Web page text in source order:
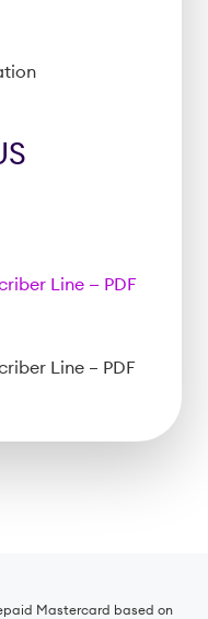
Line — PDF
Line – PDF
Mastercard based on